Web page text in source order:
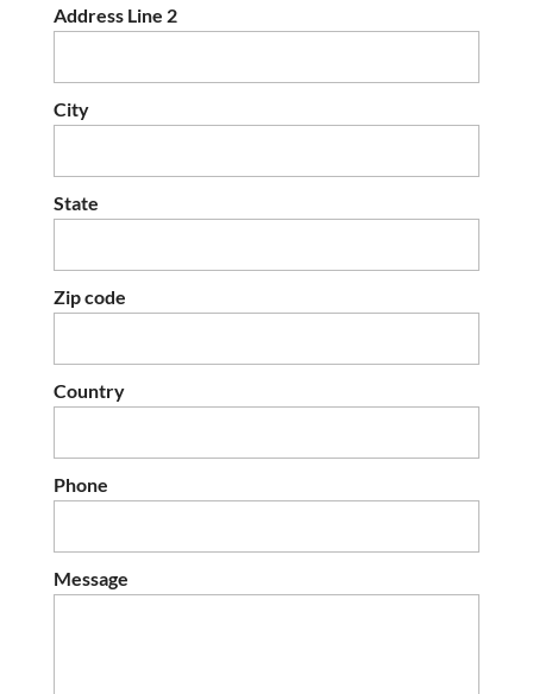
Address Line 2
City
State
Zip code
Country
Phone
Message